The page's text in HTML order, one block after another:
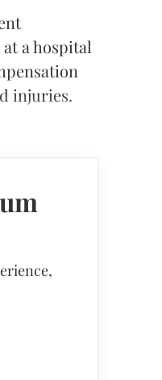
a hospital
injuries.